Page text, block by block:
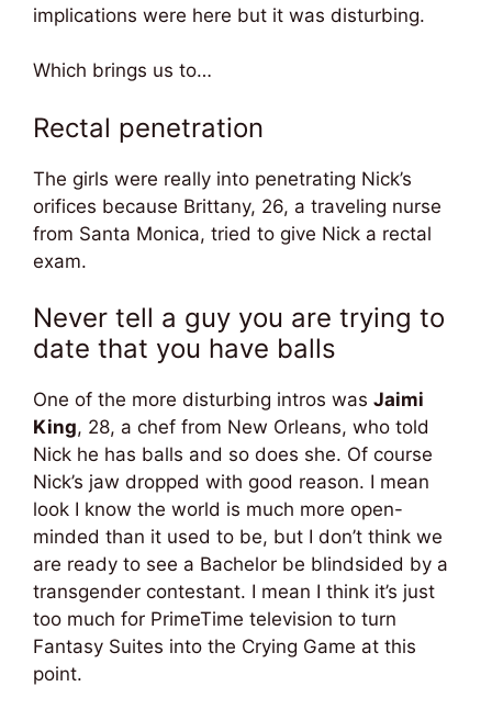
implications were here but it was disturbing.
Which brings us to…
Rectal penetration
The girls were really into penetrating Nick’s
orifices because Brittany, 26, a traveling nurse
from Santa Monica, tried to give Nick a rectal
exam.
Never tell a guy you are trying to
date that you have balls
One of the more disturbing intros was Jaimi
King, 28, a chef from New Orleans, who told
Nick he has balls and so does she. Of course
Nick’s jaw dropped with good reason. I mean
look I know the world is much more open-
minded than it used to be, but I don’t think we
are ready to see a Bachelor be blindsided by a
transgender contestant. I mean I think it’s just
too much for PrimeTime television to turn
Fantasy Suites into the Crying Game at this
point.